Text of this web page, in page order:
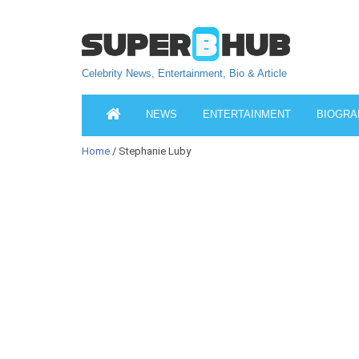
Celebrity News, Entertainment, Bio & Article
NEWS ENTERTAINMENT
Home / Stephanie Luby